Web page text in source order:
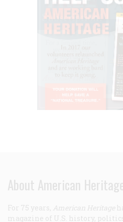
About American
For 75 years, American Heritage
magazine of U.S. history,